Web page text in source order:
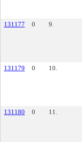
131177
0 9.
131179
0 10.
131180
0 11.